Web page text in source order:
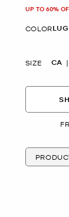
UP TO 60%
COLOR
SIZE CA